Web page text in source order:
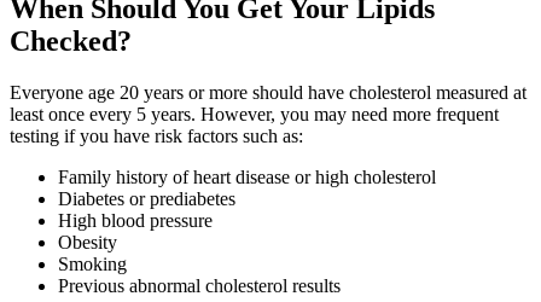
When Should You Get Your Lipids
Checked?
Everyone age 20 years or more should have cholesterol measured at
least once every 5 years. However, you may need more frequent
testing if you have risk factors such as:
Family history of heart disease or high cholesterol
Diabetes or prediabetes
High blood pressure
Obesity
Smoking
Previous abnormal cholesterol results